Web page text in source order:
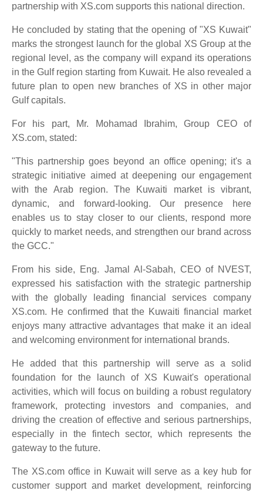
partnership with XS.com supports this national direction.
He concluded by stating that the opening of "XS Kuwait"
marks the strongest launch for the global XS Group at the
regional level, as the company will expand its operations
in the Gulf region starting from Kuwait. He also revealed a
future plan to open new branches of XS in other major
Gulf capitals.
For his part, Mr. Mohamad Ibrahim, Group CEO of
XS.com, stated:
"This partnership goes beyond an office opening; it's a
strategic initiative aimed at deepening our engagement
with the Arab region. The Kuwaiti market is vibrant,
dynamic, and forward-looking. Our presence here
enables us to stay closer to our clients, respond more
quickly to market needs, and strengthen our brand across
the GCC."
From his side, Eng. Jamal Al-Sabah, CEO of NVEST,
expressed his satisfaction with the strategic partnership
with the globally leading financial services company
XS.com. He confirmed that the Kuwaiti financial market
enjoys many attractive advantages that make it an ideal
and welcoming environment for international brands.
He added that this partnership will serve as a solid
foundation for the launch of XS Kuwait's operational
activities, which will focus on building a robust regulatory
framework, protecting investors and companies, and
driving the creation of effective and serious partnerships,
especially in the fintech sector, which represents the
gateway to the future.
The XS.com office in Kuwait will serve as a key hub for
customer support and market development, reinforcing